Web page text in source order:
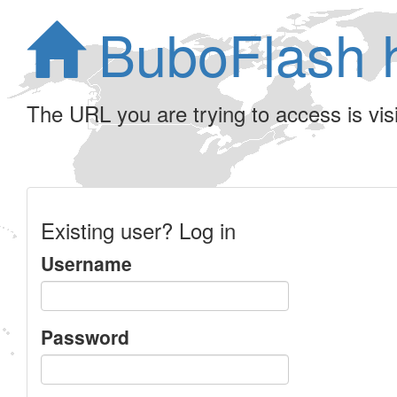
BuboFlash
The URL you are trying to access is
Existing user? Log in
Username
Password